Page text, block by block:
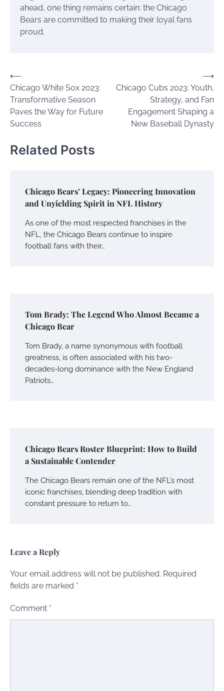
ahead, one thing remains certain: the Chicago
Bears are committed to making their loyal fans
proud.
Post
navigation
⟵
Chicago White Sox 2023:
Transformative Season
Paves the Way for Future
Success
Chicago Cubs 2023: Youth,
Strategy, and Fan
Engagement Shaping a
New Baseball Dynasty
⟶
Related Posts
Chicago Bears’ Legacy: Pioneering Innovation
and Unyielding Spirit in NFL History
As one of the most respected franchises in the
NFL, the Chicago Bears continue to inspire
football fans with their…
Tom Brady: The Legend Who Almost Became a
Chicago Bear
Tom Brady, a name synonymous with football
greatness, is often associated with his two-
decades-long dominance with the New England
Patriots…
Chicago Bears Roster Blueprint: How to Build
a Sustainable Contender
The Chicago Bears remain one of the NFL’s most
iconic franchises, blending deep tradition with
constant pressure to return to…
Leave a Reply
Your email address will not be published. Required
fields are marked *
Comment *